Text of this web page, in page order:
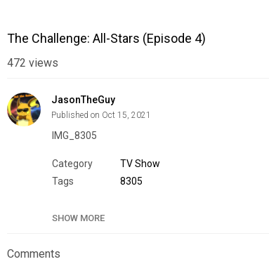
The Challenge: All-Stars (Episode 4)
472 views
JasonTheGuy
Published on Oct 15, 2021
IMG_8305
Category
TV Show
Tags
8305
SHOW MORE
Comments